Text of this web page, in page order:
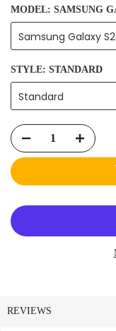
MODEL: SAMSUNG
Samsung Galaxy
STYLE: STANDARD
Standard
REVIEWS